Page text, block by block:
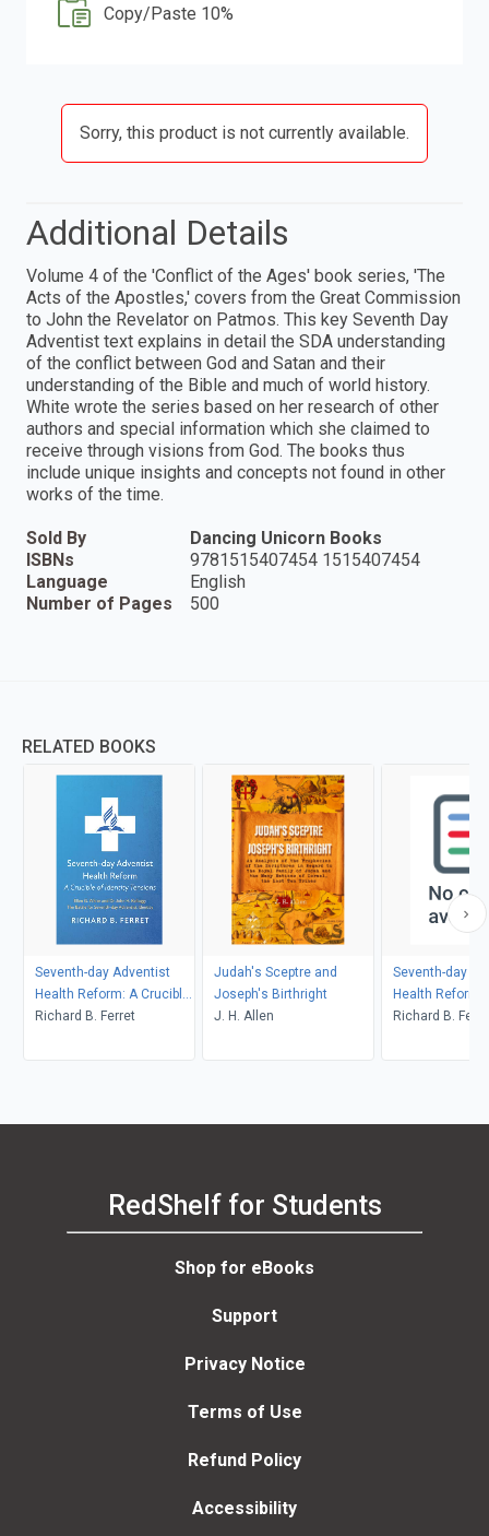
Copy/Paste 10%
Sorry, this product is not currently available.
Additional Details
Volume 4 of the 'Conflict of the Ages' book series, 'The
Acts of the Apostles,' covers from the Great Commission
to John the Revelator on Patmos. This key Seventh Day
Adventist text explains in detail the SDA understanding
of the conflict between God and Satan and their
understanding of the Bible and much of world history.
White wrote the series based on her research of other
authors and special information which she claimed to
receive through visions from God. The books thus
include unique insights and concepts not found in other
works of the time.
Sold By
Dancing Unicorn Books
ISBNs
9781515407454 1515407454
Language
English
Number of Pages
500
RELATED BOOKS
Seventh-day Adventist
Health Reform: A Crucible
of Identity Tensions
Richard B. Ferret
Judah's Sceptre and
Joseph's Birthright
J. H. Allen
Seventh-day
Health Reform:
of Identity
Richard B.
RedShelf for Students
Shop for eBooks
Support
Privacy Notice
Terms of Use
Refund Policy
Accessibility